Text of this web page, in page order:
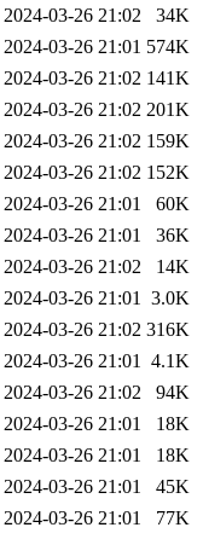
2024-03-26 21:02
34K
2024-03-26 21:01 574K
2024-03-26 21:02 141K
2024-03-26 21:02 201K
2024-03-26 21:02 159K
2024-03-26 21:02 152K
2024-03-26 21:01
60K
2024-03-26 21:01
36K
2024-03-26 21:02
14K
2024-03-26 21:01 3.0K
2024-03-26 21:02 316K
2024-03-26 21:01 4.1K
2024-03-26 21:02
94K
2024-03-26 21:01
18K
2024-03-26 21:01
18K
2024-03-26 21:01
45K
2024-03-26 21:01
77K